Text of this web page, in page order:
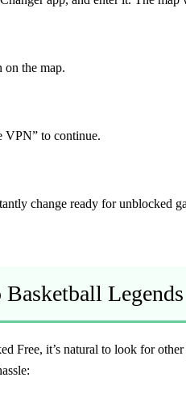
on the map.
VPN” to continue.
change ready for unblocked
Free, it’s natural to look for